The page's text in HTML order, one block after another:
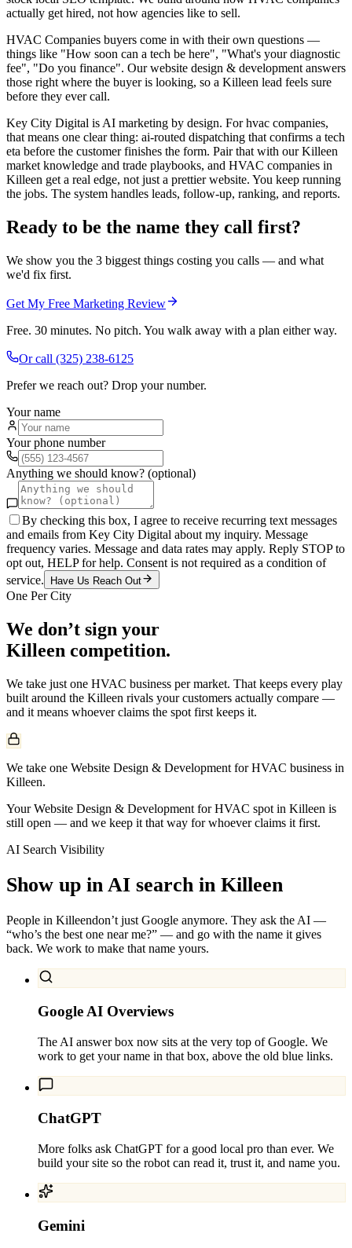
actually get hired, not how agencies like to sell.
HVAC Companies buyers come in with their own questions —
things like "How soon can a tech be here", "What's your diagnostic
fee", "Do you finance". Our website design & development answers
those right where the buyer is looking, so a Killeen lead feels sure
before they ever call.
Key City Digital is AI marketing by design. For hvac companies,
that means one clear thing: ai-routed dispatching that confirms a tech
eta before the customer finishes the form. Pair that with our Killeen
market knowledge and trade playbooks, and HVAC companies in
Killeen get a real edge, not just a prettier website. You keep running
the jobs. The system handles leads, follow-up, ranking, and reports.
Ready to be the name they call first?
We show you the 3 biggest things costing you calls — and what
we'd fix first.
Get My Free Marketing Review
Free. 30 minutes. No pitch. You walk away with a plan either way.
Or call (325) 238-6125
Prefer we reach out? Drop your number.
Your name
Your phone number
Anything we should know? (optional)
By checking this box, I agree to receive recurring text messages
and emails from Key City Digital about my inquiry. Message
frequency varies. Message and data rates may apply. Reply STOP to
opt out, HELP for help. Consent is not required as a condition of
service.
Have Us Reach Out
One Per City
We don’t sign your
Killeen competition.
We take just one HVAC business per market. That keeps every play
built around the Killeen rivals your customers actually compare —
and it means whoever claims the spot first keeps it.
We take one Website Design & Development for HVAC business in
Killeen.
Your Website Design & Development for HVAC spot in Killeen is
still open — and we keep it that way for whoever claims it first.
AI Search Visibility
Show up in AI search in Killeen
People in Killeendon’t just Google anymore. They ask the AI —
“who’s the best one near me?” — and go with the name it gives
back. We work to make that name yours.
Google AI Overviews
The AI answer box now sits at the very top of Google. We
work to get your name in that box, above the old blue links.
ChatGPT
More folks ask ChatGPT for a good local pro than ever. We
build your site so the robot can read it, trust it, and name you.
Gemini